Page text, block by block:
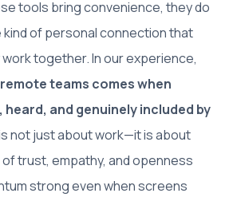
tools bring convenience, they do
of personal connection that
together. In our experience,
teams comes when
heard, and genuinely included by
not just about work—it is about
trust, empathy, and openness
strong even when screens